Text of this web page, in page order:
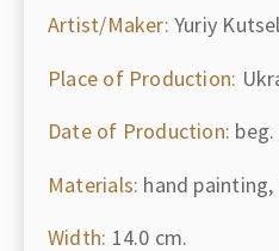
Artist/Maker: Yuriy
Place of Production:
Date of Production:
Materials: hand
Width: 14.0 cm.